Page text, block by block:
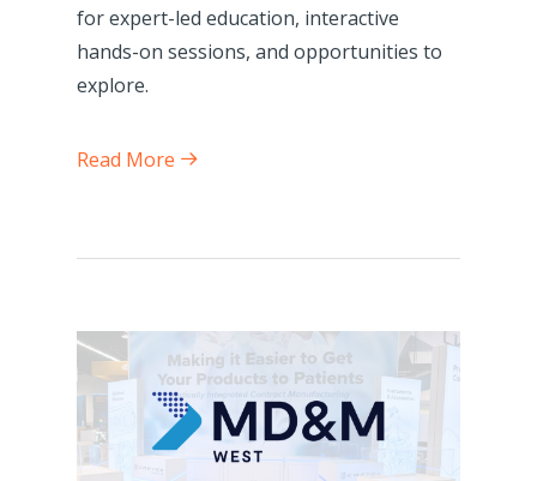
for expert-led education, interactive
hands-on sessions, and opportunities to
explore.
Read More